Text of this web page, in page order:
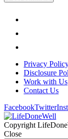
Privacy
Disclosure
Work with Us
Contact Us
FacebookTwitter
Copyright
Close